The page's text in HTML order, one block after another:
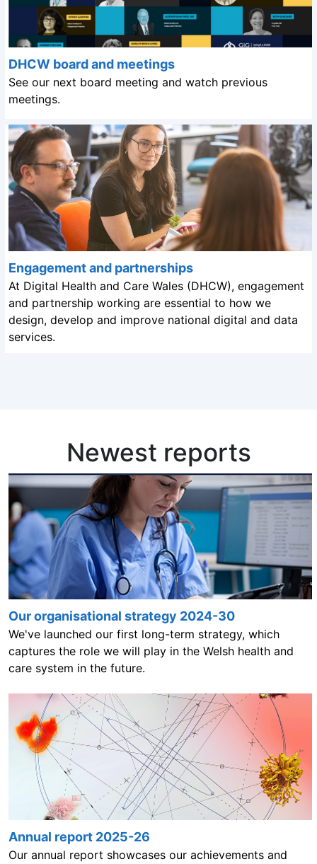
DHCW board and meetings
See our next board meeting and watch previous
meetings.
Engagement and partnerships
At Digital Health and Care Wales (DHCW), engagement
and partnership working are essential to how we
design, develop and improve national digital and data
services.
Newest reports
Our organisational strategy 2024-30
We've launched our first long-term strategy, which
captures the role we will play in the Welsh health and
care system in the future.
Annual report 2025-26
Our annual report showcases our achievements and